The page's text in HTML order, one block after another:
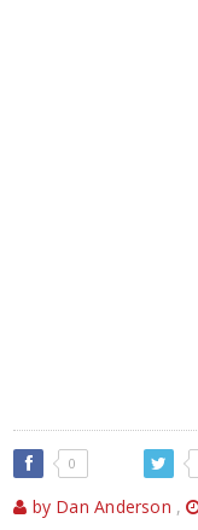
0
by Dan Anderson ,